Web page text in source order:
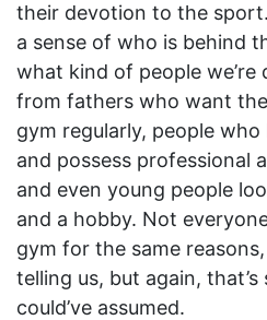
their devotion to the
a sense of who is behind
what kind of people we’re
from fathers who want
gym regularly, people
and possess professional
and even young people
and a hobby. Not
gym for the same
telling us, but again,
could’ve assumed.